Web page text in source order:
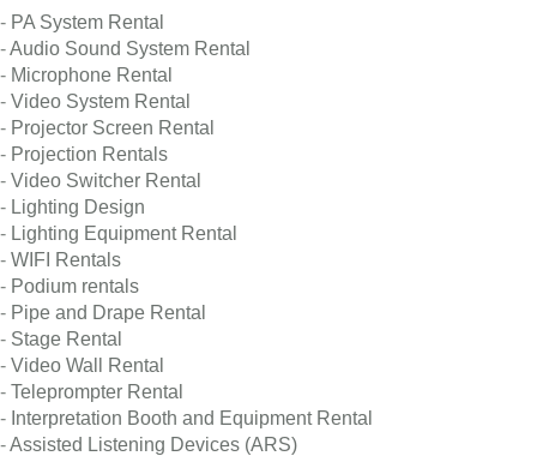
- PA System Rental
-Audio Sound System Rental
- Microphone Rental
- Video System Rental
- Projector Screen Rental
- Projection Rentals
- Video Switcher Rental
- Lighting Design
- Lighting Equipment Rental
- WIFI Rentals
- Podium rentals
- Pipe and Drape Rental
- Stage Rental
- Video Wall Rental
- Teleprompter Rental
- Interpretation Booth and Equipment Rental
-Assisted Listening Devices (ARS)